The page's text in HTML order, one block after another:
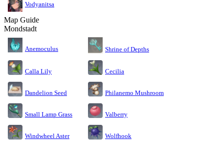
Vodyanitsa
Map Guide
Mondstadt
Anemoculus Shrine of Depths
Calla Lily Cecilia
Dandelion Seed Philanemo Mushroom
Small Lamp Grass Valberry
Windwheel Aster Wolfhook